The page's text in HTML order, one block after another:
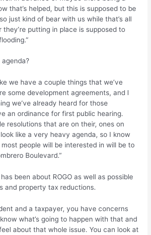
that’s helped, but this is supposed to be
just kind of bear with us while that’s all
they’re putting in place is supposed to
we have a couple things that we’ve
some development agreements, and I
we’ve already heard for those
an ordinance for first public hearing.
resolutions that are on their, ones on
like a very heavy agenda, so I know
people will be interested in will be to
Boulevard.”
been about ROGO as well as possible
and property tax reductions.
and a taxpayer, you have concerns
what’s going to happen with that and
about that whole issue. You can look at